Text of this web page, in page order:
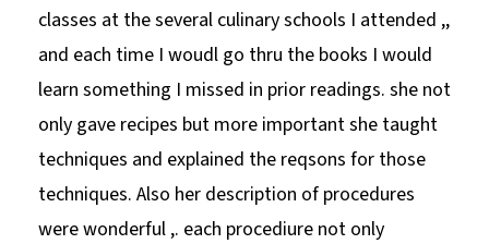
classes at the several culinary schools I attended ,,
and each time I woudl go thru the books I would
learn something I missed in prior readings. she not
only gave recipes but more important she taught
techniques and explained the reqsons for those
techniques. Also her description of procedures
were wonderful ,. each procediure not only